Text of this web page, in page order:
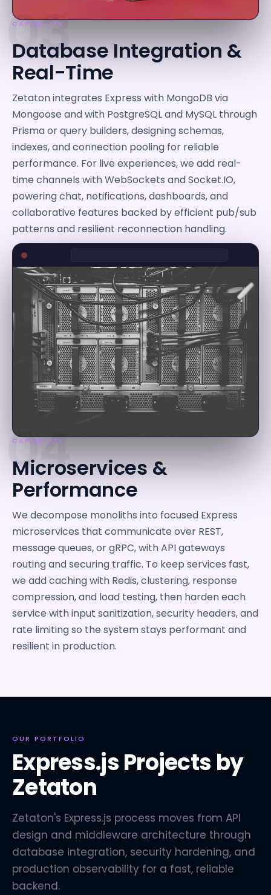
03
CAPABILITY
Database Integration &
Real-Time
Zetaton integrates Express with MongoDB via
Mongoose and with PostgreSQL and MySQL through
Prisma or query builders, designing schemas,
indexes, and connection pooling for reliable
performance. For live experiences, we add real-
time channels with WebSockets and Socket.IO,
powering chat, notifications, dashboards, and
collaborative features backed by efficient pub/sub
patterns and resilient reconnection handling.
04
CAPABILITY
Microservices &
Performance
We decompose monoliths into focused Express
microservices that communicate over REST,
message queues, or gRPC, with API gateways
routing and securing traffic. To keep services fast,
we add caching with Redis, clustering, response
compression, and load testing, then harden each
service with input sanitization, security headers, and
rate limiting so the system stays performant and
resilient in production.
OUR PORTFOLIO
Express.js Projects by
Zetaton
Zetaton's Express.js process moves from API
design and middleware architecture through
database integration, security hardening, and
production observability for a fast, reliable
backend.